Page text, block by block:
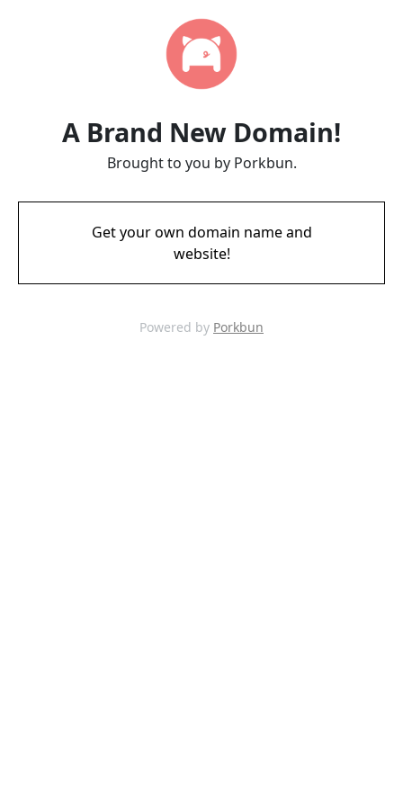
A Brand New Domain!
Brought to you by Porkbun.
Get your own domain name and
website!
Powered by Porkbun